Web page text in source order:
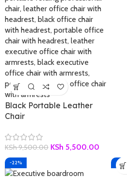
Black Portable Leather
Chair
KSh9,500.00 KSh 5,500.00
-22% -18%